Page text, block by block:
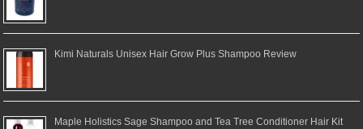
Kimi Naturals Unisex Hair Grow Plus Shampoo Review
Maple Holistics Sage Shampoo and Tea Tree Conditioner Hair Kit